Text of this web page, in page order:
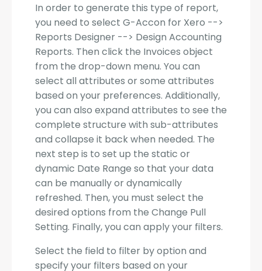
In order to generate this type of report,
you need to select G-Accon for Xero -->
Reports Designer --> Design Accounting
Reports. Then click the Invoices object
from the drop-down menu. You can
select all attributes or some attributes
based on your preferences. Additionally,
you can also expand attributes to see the
complete structure with sub-attributes
and collapse it back when needed. The
next step is to set up the static or
dynamic Date Range so that your data
can be manually or dynamically
refreshed. Then, you must select the
desired options from the Change Pull
Setting. Finally, you can apply your filters.
Select the field to filter by option and
specify your filters based on your